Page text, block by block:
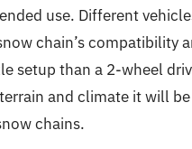
use. Different
chain’s compatibility
setup than a 2-wheel
and climate it will
chains.